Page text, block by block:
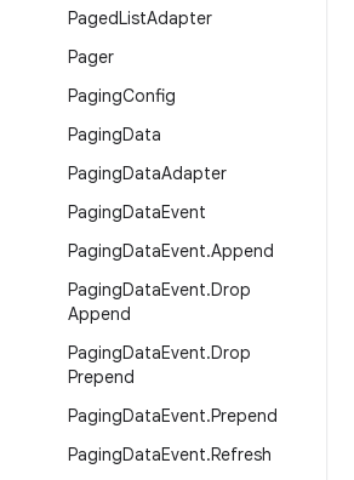
PagedListAdapter
Pager
PagingConfig
PagingData
PagingDataAdapter
PagingDataEvent
PagingDataEvent.Append
PagingDataEvent.Drop
Append
PagingDataEvent.Drop
Prepend
PagingDataEvent.Prepend
PagingDataEvent.Refresh